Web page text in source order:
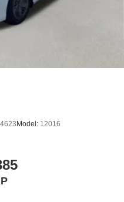
Model: 12016